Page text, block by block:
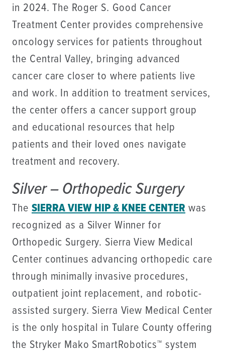
in 2024. The Roger S. Good Cancer
Treatment Center provides comprehensive
oncology services for patients throughout
the Central Valley, bringing advanced
cancer care closer to where patients live
and work. In addition to treatment services,
the center offers a cancer support group
and educational resources that help
patients and their loved ones navigate
treatment and recovery.
Silver – Orthopedic Surgery
The SIERRA VIEW HIP & KNEE CENTER was
recognized as a Silver Winner for
Orthopedic Surgery. Sierra View Medical
Center continues advancing orthopedic care
through minimally invasive procedures,
outpatient joint replacement, and robotic-
assisted surgery. Sierra View Medical Center
is the only hospital in Tulare County offering
the Stryker Mako SmartRobotics™ system